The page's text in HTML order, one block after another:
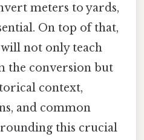
meters to yards,
On top of that,
not only teach
the conversion but
context,
and common
this crucial